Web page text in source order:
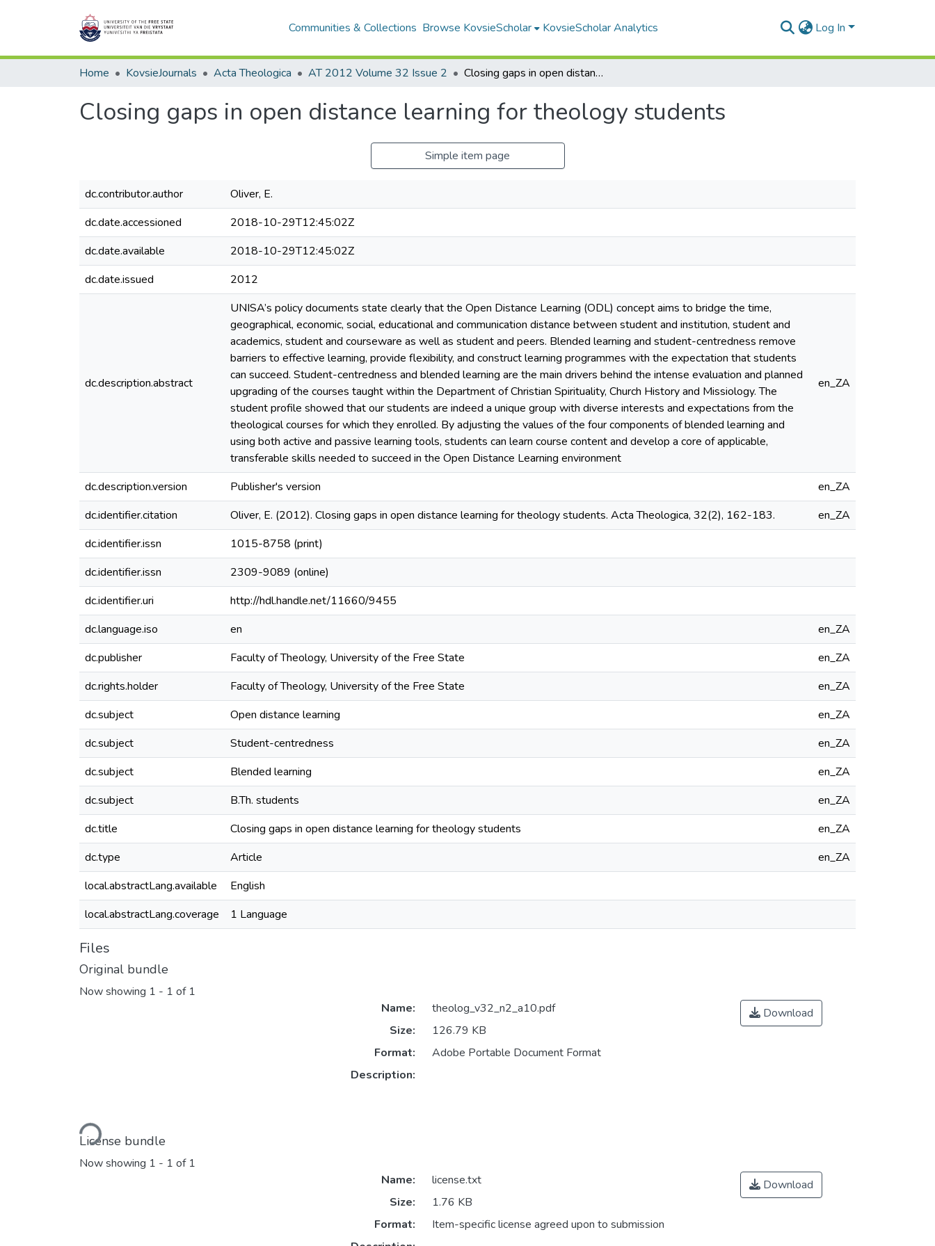
Communities & Collections Browse KovsieScholar KovsieScholar Analytics Log In
Home KovsieJournals Acta Theologica AT 2012 Volume 32 Issue 2 Closing gaps in open distance learning for theology students
Closing gaps in open distance learning for theology students
Simple item page
dc.contributor.author
Oliver, E.
dc.date.accessioned
2018-10-29T12:45:02Z
dc.date.available
2018-10-29T12:45:02Z
dc.date.issued
2012
dc.description.abstract
UNISA’s policy documents state clearly that the Open Distance Learning (ODL) concept aims to bridge the time,
geographical, economic, social, educational and communication distance between student and institution, student and
academics, student and courseware as well as student and peers. Blended learning and student-centredness remove
barriers to effective learning, provide flexibility, and construct learning programmes with the expectation that students
can succeed. Student-centredness and blended learning are the main drivers behind the intense evaluation and planned
upgrading of the courses taught within the Department of Christian Spirituality, Church History and Missiology. The
student profile showed that our students are indeed a unique group with diverse interests and expectations from the
theological courses for which they enrolled. By adjusting the values of the four components of blended learning and
using both active and passive learning tools, students can learn course content and develop a core of applicable,
transferable skills needed to succeed in the Open Distance Learning environment
en_ZA
dc.description.version Publisher's version
en_ZA
dc.identifier.citation
Oliver, E. (2012). Closing gaps in open distance learning for theology students. Acta Theologica, 32(2), 162-183.
en_ZA
dc.identifier.issn
1015-8758 (print)
dc.identifier.issn
2309-9089 (online)
dc.identifier.uri
http://hdl.handle.net/11660/9455
dc.language.iso
en
en_ZA
dc.publisher
Faculty of Theology, University of the Free State
en_ZA
dc.rights.holder
Faculty of Theology, University of the Free State
en_ZA
dc.subject
Open distance learning
en_ZA
dc.subject
Student-centredness
en_ZA
dc.subject
Blended learning
en_ZA
dc.subject
B.Th. students
en_ZA
dc.title
Closing gaps in open distance learning for theology students
en_ZA
dc.type
Article
en_ZA
local.abstractLang.available
English
local.abstractLang.coverage
1 Language
Files
Original bundle
Now showing 1 - 1 of 1
Loading...
Name:
theolog_v32_n2_a10.pdf
Size:
126.79 KB
Format:
Adobe Portable Document Format
Description:
Download
License bundle
Now showing 1 - 1 of 1
Name:
license.txt
Size:
1.76 KB
Format:
Item-specific license agreed upon to submission
Download